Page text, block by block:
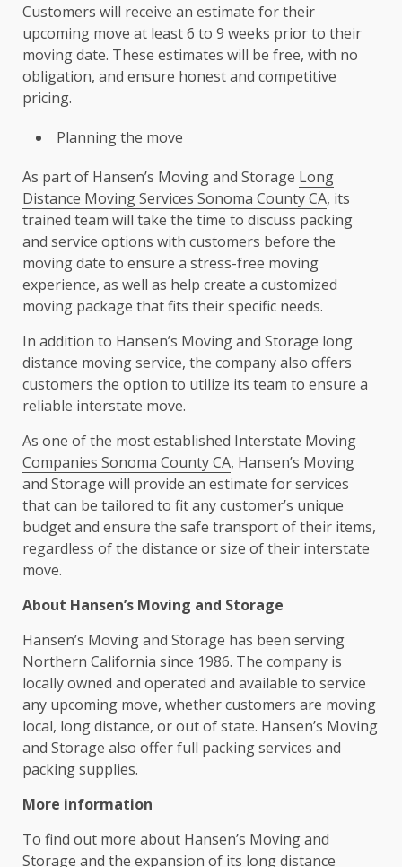
Customers will receive an estimate for their
upcoming move at least 6 to 9 weeks prior to their
moving date. These estimates will be free, with no
obligation, and ensure honest and competitive
pricing.
Planning the move
As part of Hansen’s Moving and Storage Long
Distance Moving Services Sonoma County CA, its
trained team will take the time to discuss packing
and service options with customers before the
moving date to ensure a stress-free moving
experience, as well as help create a customized
moving package that fits their specific needs.
In addition to Hansen’s Moving and Storage long
distance moving service, the company also offers
customers the option to utilize its team to ensure a
reliable interstate move.
As one of the most established Interstate Moving
Companies Sonoma County CA, Hansen’s Moving
and Storage will provide an estimate for services
that can be tailored to fit any customer’s unique
budget and ensure the safe transport of their items,
regardless of the distance or size of their interstate
move.
About Hansen’s Moving and Storage
Hansen’s Moving and Storage has been serving
Northern California since 1986. The company is
locally owned and operated and available to service
any upcoming move, whether customers are moving
local, long distance, or out of state. Hansen’s Moving
and Storage also offer full packing services and
packing supplies.
More information
To find out more about Hansen’s Moving and
Storage and the expansion of its long distance